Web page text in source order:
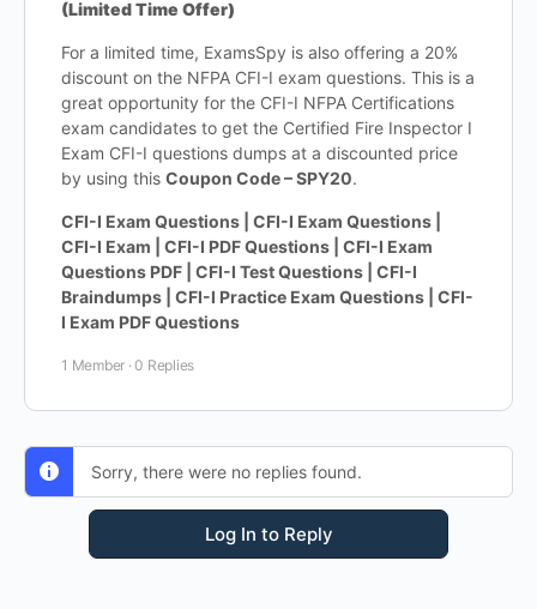
(Limited Time Offer)
For a limited time, ExamsSpy is also offering a 20%
discount on the NFPA CFI-I exam questions. This is a
great opportunity for the CFI-I NFPA Certifications
exam candidates to get the Certified Fire Inspector I
Exam CFI-I questions dumps at a discounted price
by using this Coupon Code – SPY20.
CFI-I Exam Questions | CFI-I Exam Questions |
CFI-I Exam | CFI-I PDF Questions | CFI-I Exam
Questions PDF | CFI-I Test Questions | CFI-I
Braindumps | CFI-I Practice Exam Questions | CFI-
I Exam PDF Questions
1 Member ·0 Replies
Sorry, there were no replies found.
Log In to Reply